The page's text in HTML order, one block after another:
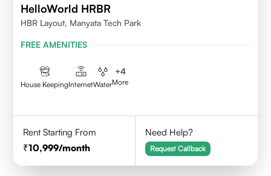
HelloWorld HRBR
HBR Layout, Manyata Tech Park
FREE AMENITIES
House KeepingInternetWater
+4
More
Rent Starting From
10,999/month
Need Help?
Request Callback